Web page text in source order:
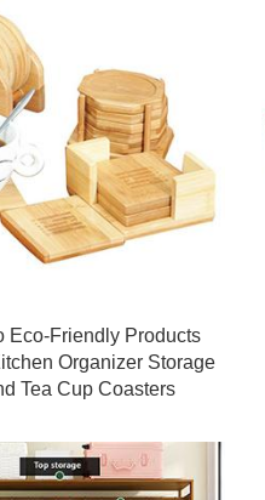
Eco-Friendly Products
Organizer Storage
Tea Cup Coasters